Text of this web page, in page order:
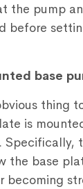
the pump
before
base
thing
is
the base